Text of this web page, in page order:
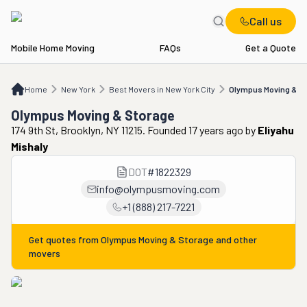
Call us
Mobile Home Moving FAQs Get a Quote
Home New York Best Movers in New York City Olympus Moving &
NY Best Movers in New York City Olympus Moving & Storage
Olympus Moving & Storage
174 9th St, Brooklyn, NY 11215. Founded 17 years ago by Eliyahu
Mishaly
DOT#1822329
info@olympusmoving.com
+1 (888) 217-7221
Get quotes from Olympus Moving & Storage and other
movers